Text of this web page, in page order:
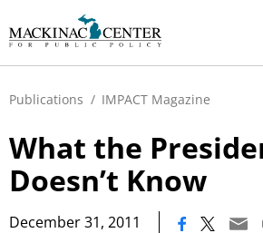
Publications / IMPACT Magazine
What the
Doesn’t Know
December 31, 2011